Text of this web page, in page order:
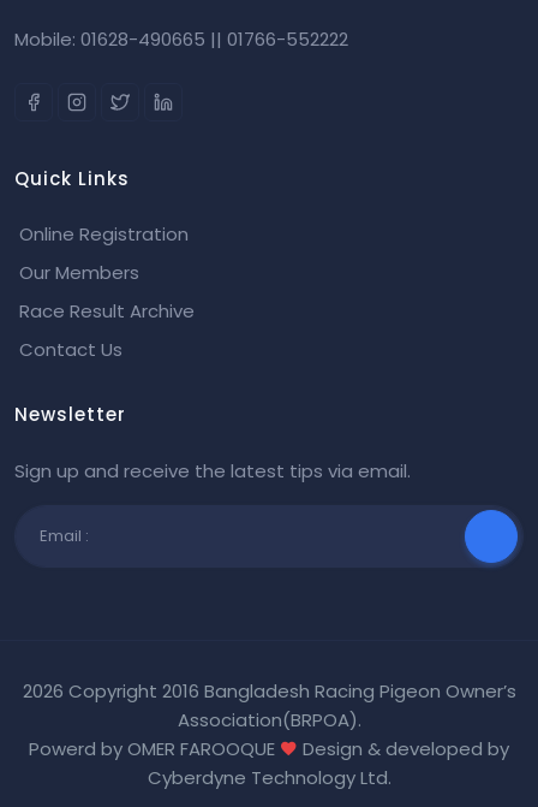
Mobile: 01628-490665 || 01766-552222
Quick Links
Online Registration
Our Members
Race Result Archive
Contact Us
Newsletter
Sign up and receive the latest tips via email.
2026 Copyright 2016 Bangladesh Racing Pigeon Owner’s
Association(BRPOA).
Powerd by OMER FAROOQUE
Design & developed by
Cyberdyne Technology Ltd.